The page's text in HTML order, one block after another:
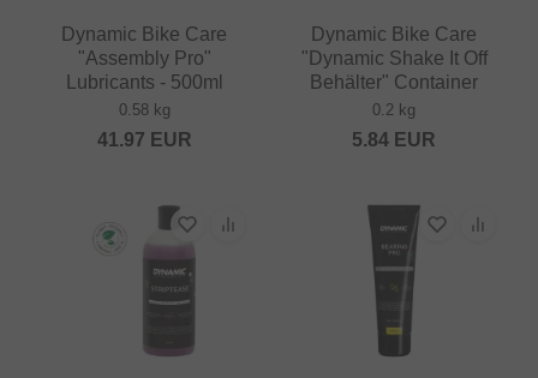
Dynamic Bike Care
"Assembly Pro"
Lubricants - 500ml
0.58 kg
41.97 EUR
Dynamic Bike Care
"Dynamic Shake It Off
Behälter" Container
0.2 kg
5.84 EUR